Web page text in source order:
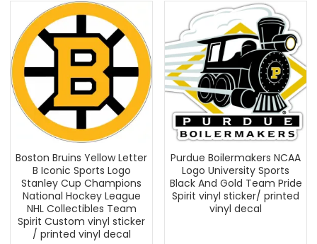
Boston Bruins Yellow Letter
B Iconic Sports Logo
Stanley Cup Champions
National Hockey League
NHL Collectibles Team
Spirit Custom vinyl sticker
/ printed vinyl decal
Purdue Boilermakers NCAA
Logo University Sports
Black And Gold Team Pride
Spirit vinyl sticker/ printed
vinyl decal